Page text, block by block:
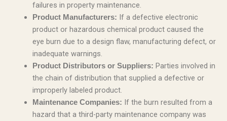
failures in property maintenance.
Product Manufacturers: If a defective electronic
product or hazardous chemical product caused the
eye burn due to a design flaw, manufacturing defect, or
inadequate warnings.
Product Distributors or Suppliers: Parties involved in
the chain of distribution that supplied a defective or
improperly labeled product.
Maintenance Companies: If the burn resulted from a
hazard that a third-party maintenance company was